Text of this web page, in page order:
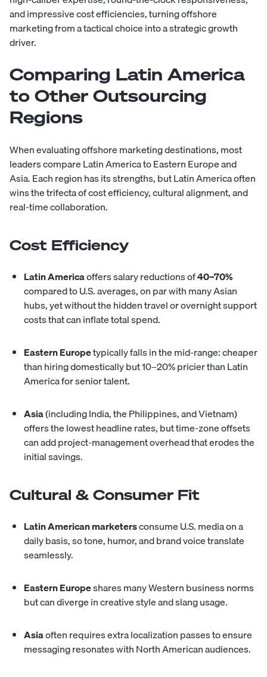
and impressive cost efficiencies, turning offshore
marketing from a tactical choice into a strategic growth
driver.
Comparing Latin America
to Other Outsourcing
Regions
When evaluating offshore marketing destinations, most
leaders compare Latin America to Eastern Europe and
Asia. Each region has its strengths, but Latin America often
wins the trifecta of cost efficiency, cultural alignment, and
real-time collaboration.
Cost Efficiency
Latin Americaoffers salary reductions of40–70%
compared to U.S. averages, on par with many Asian
hubs, yet without the hidden travel or overnight support
costs that can inflate total spend.
Eastern Europetypically falls in the mid-range: cheaper
than hiring domestically but 10–20% pricier than Latin
America for senior talent.
Asia(including India, the Philippines, and Vietnam)
offers the lowest headline rates, but time-zone offsets
can add project-management overhead that erodes the
initial savings.
Cultural & Consumer Fit
Latin American marketersconsume U.S. media on a
daily basis, so tone, humor, and brand voice translate
seamlessly.
Eastern Europeshares many Western business norms
but can diverge in creative style and slang usage.
Asiaoften requires extra localization passes to ensure
messaging resonates with North American audiences.